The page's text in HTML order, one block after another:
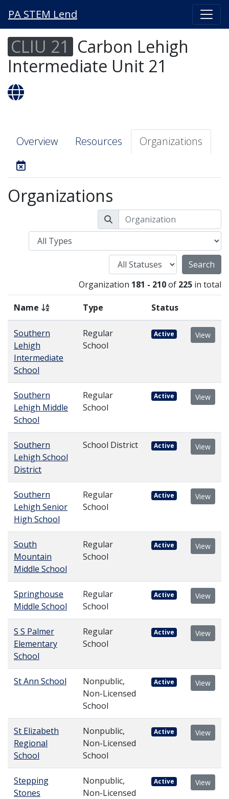
PA STEM Lend
CLIU 21 Carbon Lehigh
Intermediate Unit 21
Overview Resources Organizations
Organizations
Type
Status
Organization 181 - 210of 225 in total
Name Type Status
Southern
Lehigh
Intermediate
School
Regular
School
Active View
Southern
Lehigh Middle
School
Regular
School
Active View
Southern
Lehigh School
District
School District Active View
Southern
Lehigh Senior
High School
Regular
School
Active View
South
Mountain
Middle School
Regular
School
Active View
Springhouse
Middle School
Regular
School
Active View
S S Palmer
Elementary
School
Regular
School
Active View
St Ann School
Nonpublic,
Non-Licensed
School
Active View
St Elizabeth
Regional
School
Nonpublic,
Non-Licensed
School
Active View
Stepping
Stones
Nonpublic,
Non-Licensed
Active View